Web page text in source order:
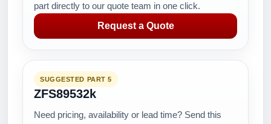
part directly to our quote team in one click.
Request a Quote
SUGGESTED PART 5
ZFS89532k
Need pricing, availability or lead time? Send this